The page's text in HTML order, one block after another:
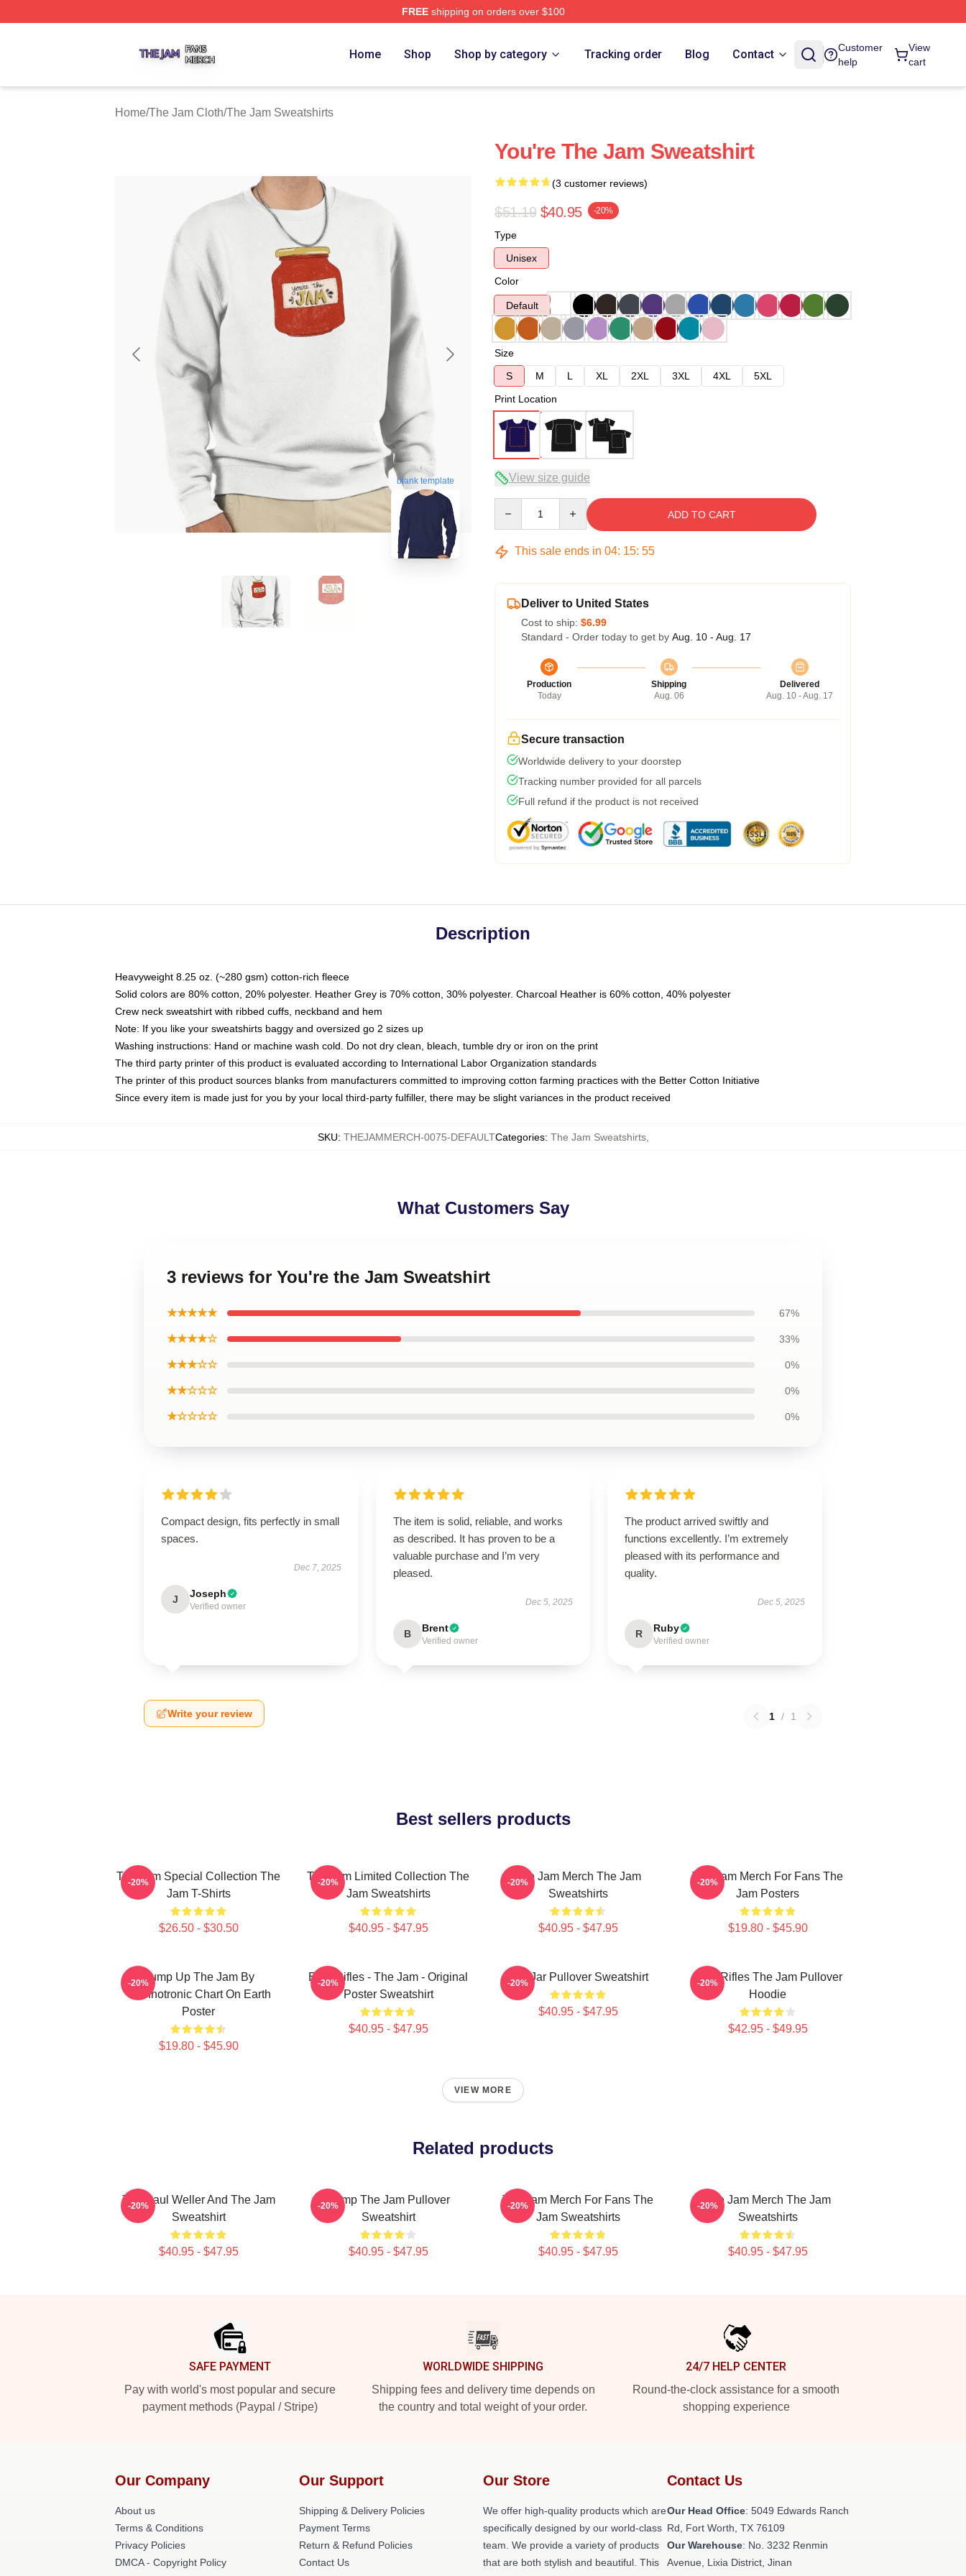
FREEshipping on orders over $100
Home Shop Shop by category Tracking order Blog Contact
Customer
help
View
cart
Home/The Jam Cloth/The Jam Sweatshirts
blank template
You're The Jam Sweatshirt
(3 customer reviews)
$51.19 $40.95 -20%
Type
Unisex
Color
Default
Size
S
M L XL 2XL 3XL 4XL
5XL
Print Location
View size guide
ADD TO CART
This sale ends in 04: 15: 54
Deliver to United States
Cost to ship: $6.99
Standard - Order today to get by Aug. 10 - Aug. 17
Production
Today
Shipping
Aug. 06
Delivered
Aug. 10 - Aug. 17
Secure transaction
Worldwide delivery to your doorstep
Tracking number provided for all parcels
Full refund if the product is not received
Description
Heavyweight 8.25 oz. (~280 gsm) cotton-rich fleece
Solid colors are 80% cotton, 20% polyester. Heather Grey is 70% cotton, 30% polyester. Charcoal Heather is 60% cotton, 40% polyester
Crew neck sweatshirt with ribbed cuffs, neckband and hem
Note: If you like your sweatshirts baggy and oversized go 2 sizes up
Washing instructions: Hand or machine wash cold. Do not dry clean, bleach, tumble dry or iron on the print
The third party printer of this product is evaluated according to International Labor Organization standards
The printer of this product sources blanks from manufacturers committed to improving cotton farming practices with the Better Cotton Initiative
Since every item is made just for you by your local third-party fulfiller, there may be slight variances in the product received
SKU: THEJAMMERCH-0075-DEFAULTCategories: The Jam Sweatshirts,
What Customers Say
3 reviews for You're the Jam Sweatshirt
★★★★★ 67%
★★★★☆ 33%
★★★☆☆ 0%
★★☆☆☆ 0%
★☆☆☆☆ 0%
Compact design, fits perfectly in small
spaces.
Dec 7, 2025
J Joseph
Verified owner
The item is solid, reliable, and works
as described. It has proven to be a
valuable purchase and I’m very
pleased.
Dec 5, 2025
B Brent
Verified owner
The product arrived swiftly and
functions excellently. I’m extremely
pleased with its performance and
quality.
Dec 5, 2025
R Ruby
Verified owner
Write your review 1 / 1
Best sellers products
The Jam Special Collection The
Jam T-Shirts
$26.50 - $30.50
-20%
The Jam Limited Collection The
Jam Sweatshirts
$40.95 - $47.95
-20%
The Jam Merch The Jam
Sweatshirts
$40.95 - $47.95
-20%
The Jam Merch For Fans The
Jam Posters
$19.80 - $45.90
-20%
Pump Up The Jam By
Technotronic Chart On Earth
Poster
$19.80 - $45.90
-20%
Eton Rifles - The Jam - Original
Poster Sweatshirt
$40.95 - $47.95
-20% The Jar Pullover Sweatshirt
$40.95 - $47.95
-20%
Eton Rifles The Jam Pullover
Hoodie
$42.95 - $49.95
-20%
VIEW MORE
Related products
The Paul Weller And The Jam
Sweatshirt
$40.95 - $47.95
-20%
Pump The Jam Pullover
Sweatshirt
$40.95 - $47.95
-20%
The Jam Merch For Fans The
Jam Sweatshirts
$40.95 - $47.95
-20%
The Jam Merch The Jam
Sweatshirts
$40.95 - $47.95
-20%
SAFE PAYMENT
Pay with world's most popular and secure
payment methods (Paypal / Stripe)
WORLDWIDE SHIPPING
Shipping fees and delivery time depends on
the country and total weight of your order.
24/7 HELP CENTER
Round-the-clock assistance for a smooth
shopping experience
Our Company
About us
Terms & Conditions
Privacy Policies
DMCA - Copyright Policy
Our Support
Shipping & Delivery Policies
Payment Terms
Return & Refund Policies
Contact Us
Our Store
We offer high-quality products which are
specifically designed by our world-class
team. We provide a variety of products
that are both stylish and beautiful. This
Contact Us
Our Head Office: 5049 Edwards Ranch
Rd, Fort Worth, TX 76109
Our Warehouse: No. 3232 Renmin
Avenue, Lixia District, Jinan